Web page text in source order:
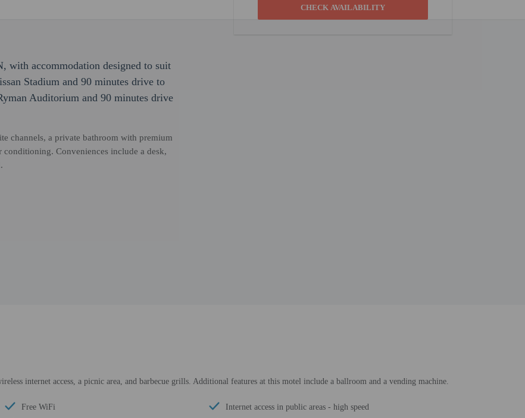
with accommodation designed to suit
Stadium and 90 minutes drive to
Auditorium and 90 minutes drive
channels, a private bathroom with premium
Conveniences include a desk,
internet access, a picnic area, and barbecue grills. Additional features at this motel include a ballroom and a vending machine.
Free WiFi
Internet access in public areas - high speed